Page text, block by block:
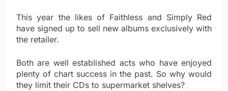
This year the likes of Faithless and Simply Red
have signed up to sell new albums exclusively with
the retailer.
Both are well established acts who have enjoyed
plenty of chart success in the past. So why would
they limit their CDs to supermarket shelves?